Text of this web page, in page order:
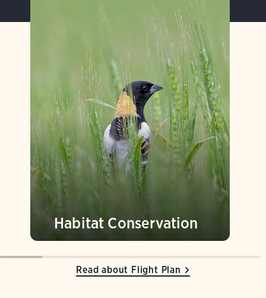
Read about Flight Plan
Habitat Conservation